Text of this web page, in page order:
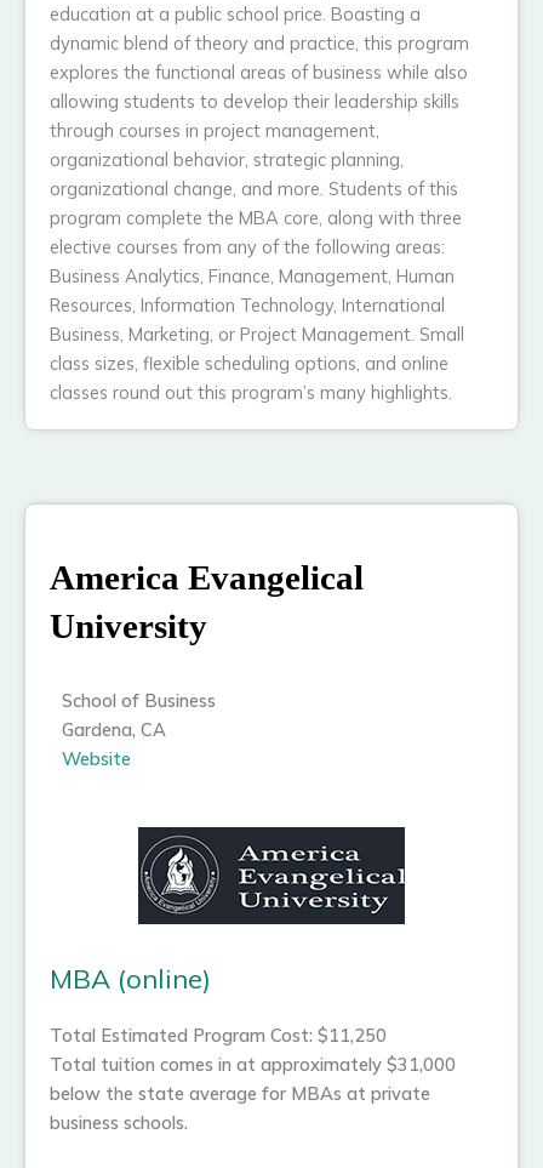
education at a public school price. Boasting a
dynamic blend of theory and practice, this program
explores the functional areas of business while also
allowing students to develop their leadership skills
through courses in project management,
organizational behavior, strategic planning,
organizational change, and more. Students of this
program complete the MBA core, along with three
elective courses from any of the following areas:
Business Analytics, Finance, Management, Human
Resources, Information Technology, International
Business, Marketing, or Project Management. Small
class sizes, flexible scheduling options, and online
classes round out this program’s many highlights.
America Evangelical
University
School of Business
Gardena, CA
Website
MBA (online)
Total Estimated Program Cost: $11,250
Total tuition comes in at approximately $31,000
below the state average for MBAs at private
business schools.